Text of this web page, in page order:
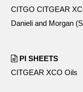
CITGO CITGEAR
Danieli and Morgan
PI SHEETS
CITGEAR XCO Oils